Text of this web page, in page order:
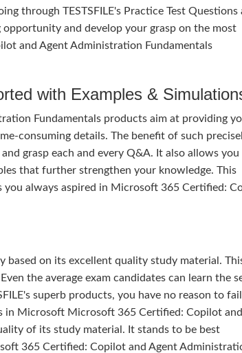
through TESTSFILE's Practice Test Questions
and develop your grasp on the most
and Agent Administration Fundamentals
with Examples &
Fundamentals products aim at providing
consuming details. The benefit of such
grasp each and every Q&A. It also allows
that further strengthen your knowledge. This
you always aspired in Microsoft 365 Certified:
based on its excellent quality study material.
the average exam candidates can learn the
superb products, you have no reason to
in Microsoft Microsoft 365 Certified: Copilot and
of its study material. It stands to be best
365 Certified: Copilot and Agent